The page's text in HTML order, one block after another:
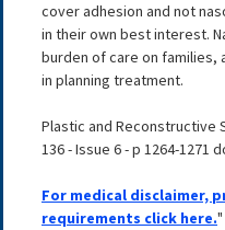
cover adhesion and not
in their own best interest.
burden of care on families,
in planning treatment.
Plastic and Reconstructive
136 - Issue 6 - p 1264-1271
For medical disclaimer,
requirements click here."